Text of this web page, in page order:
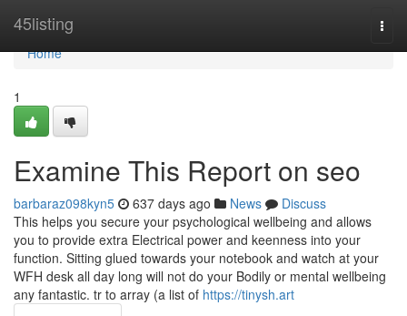
45listing
Home
Home
1
Examine This Report on seo
barbaraz098kyn5 637 days ago News
Discuss
This helps you secure your psychological wellbeing and allows
you to provide extra Electrical power and keenness into your
function. Sitting glued towards your notebook and watch at your
WFH desk all day long will not do your Bodily or mental wellbeing
any fantastic. tr to array (a list of https://tinysh.art